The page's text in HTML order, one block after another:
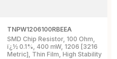
TNPW1206100RBEEA
SMD Chip Resistor, 100 Ohm,
ï¿½ 0.1%, 400 mW, 1206 [3216
Metric], Thin Film, High Stability